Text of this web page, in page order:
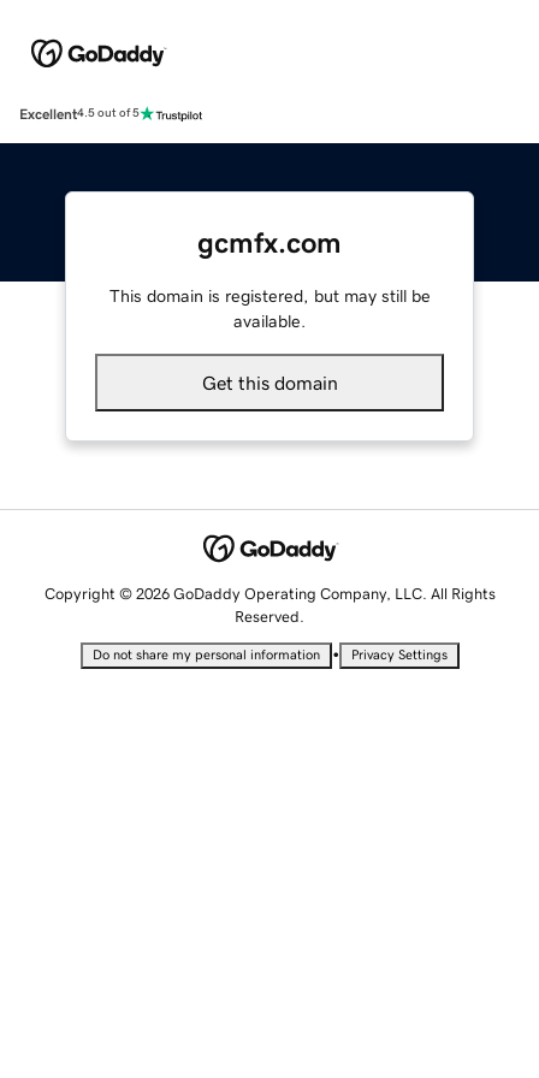
Excellent4.5 out of 5
gcmfx.com
This domain is registered, but may still be
available.
Get this domain
Copyright © 2026 GoDaddy Operating Company, LLC. All Rights
Reserved.
Do not share my personal information • Privacy Settings